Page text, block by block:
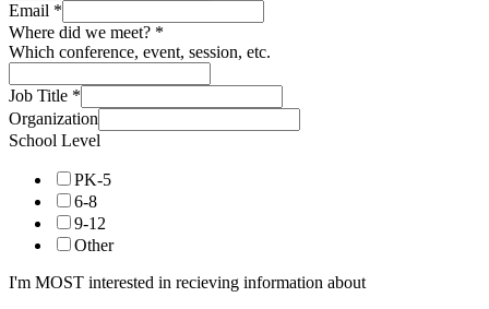
Email *
Where did we meet? *
Which conference, event, session, etc.
Job Title *
Organization
School Level
PK-5
6-8
9-12
Other
I'm MOST interested in recieving information about